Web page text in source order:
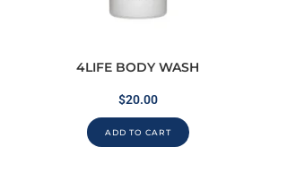
4LIFE BODY WASH
$20.00
ADD TO CART